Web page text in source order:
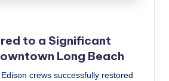
to a Significant
Long Beach
crews successfully restored